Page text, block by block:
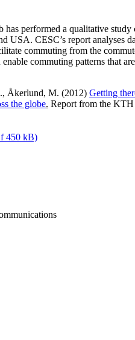
performed a qualitative study
USA. CESC’s report analyses
commuting from the
commuting patterns that
Åkerlund, M. (2012) Getting
the globe. Report from the KTH
450 kB)